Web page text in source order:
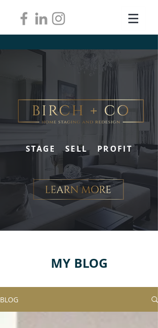
STAGE SELL PROFIT
MY BLOG
BLOG